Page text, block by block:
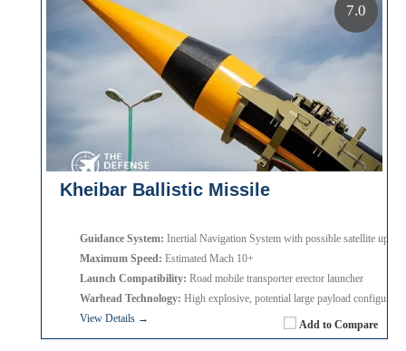
Kheibar Ballistic Missile
Add to Compare
Guidance System: Inertial Navigation System with possible satellite update
Maximum Speed: Estimated Mach 10+
Launch Compatibility: Road mobile transporter erector launcher
Warhead Technology: High explosive, potential large payload
View Details →
7.0